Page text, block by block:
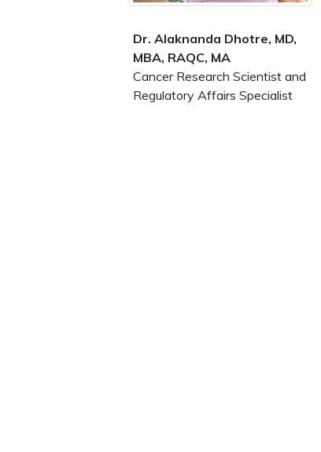
Dr. Alaknanda Dhotre​, MD,
MBA, RAQC, MA
Cancer Research Scientist and
Regulatory Affairs Specialist​